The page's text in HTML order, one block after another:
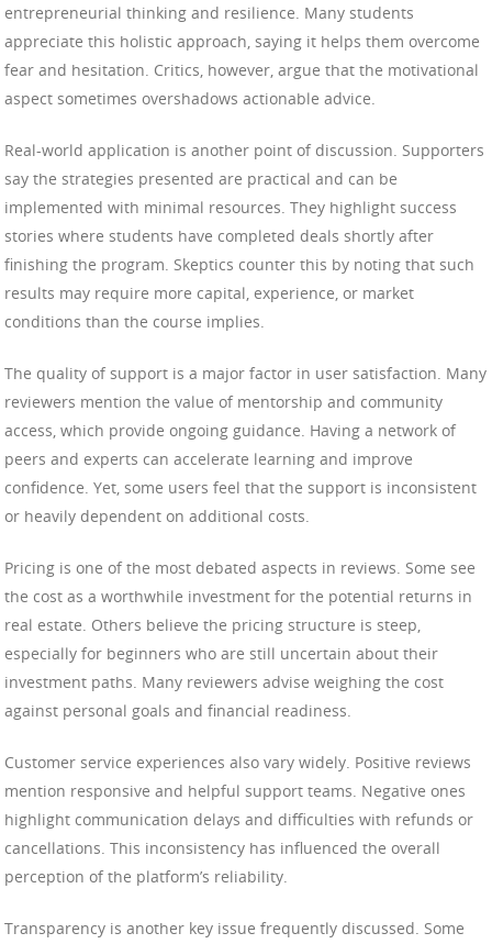
entrepreneurial thinking and resilience. Many students
appreciate this holistic approach, saying it helps them overcome
fear and hesitation. Critics, however, argue that the motivational
aspect sometimes overshadows actionable advice.
Real-world application is another point of discussion. Supporters
say the strategies presented are practical and can be
implemented with minimal resources. They highlight success
stories where students have completed deals shortly after
finishing the program. Skeptics counter this by noting that such
results may require more capital, experience, or market
conditions than the course implies.
The quality of support is a major factor in user satisfaction. Many
reviewers mention the value of mentorship and community
access, which provide ongoing guidance. Having a network of
peers and experts can accelerate learning and improve
confidence. Yet, some users feel that the support is inconsistent
or heavily dependent on additional costs.
Pricing is one of the most debated aspects in reviews. Some see
the cost as a worthwhile investment for the potential returns in
real estate. Others believe the pricing structure is steep,
especially for beginners who are still uncertain about their
investment paths. Many reviewers advise weighing the cost
against personal goals and financial readiness.
Customer service experiences also vary widely. Positive reviews
mention responsive and helpful support teams. Negative ones
highlight communication delays and difficulties with refunds or
cancellations. This inconsistency has influenced the overall
perception of the platform’s reliability.
Transparency is another key issue frequently discussed. Some